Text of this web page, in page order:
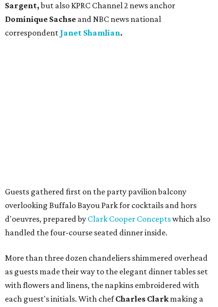
Sargent,but also KPRC Channel 2 news anchor
Dominique Sachse and NBC news national
correspondent Janet Shamlian.
Guests gathered first on the party pavilion balcony
overlooking Buffalo Bayou Park for cocktails and hors
d'oeuvres, prepared by Clark Cooper Conceptswhich also
handled the four-course seated dinner inside.
More than three dozen chandeliers shimmered overhead
as guests made their way to the elegant dinner tables set
with flowers and linens, the napkins embroidered with
each guest's initials. With chefCharles Clarkmaking a